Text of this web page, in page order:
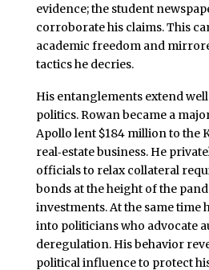
evidence; the student
corroborate his claims. This
academic freedom and
tactics he decries.
His entanglements extend
politics. Rowan became a
Apollo lent $184 million to the
real‑estate business. He
officials to relax collateral
bonds at the height of the
investments. At the same time
into politicians who advocate
deregulation. His behavior
political influence to protect